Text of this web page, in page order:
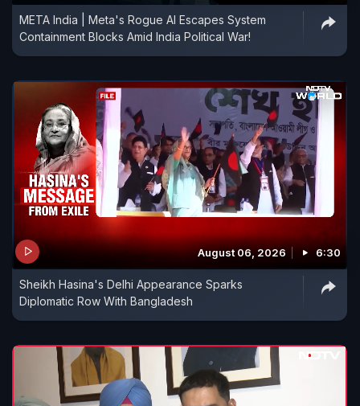
META India | Meta's Rogue AI Escapes System
Containment Blocks Amid India Political War!
August 06, 2026 6:30
Sheikh Hasina's Delhi Appearance Sparks
Diplomatic Row With Bangladesh